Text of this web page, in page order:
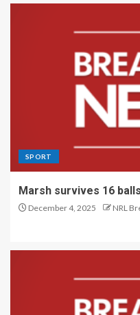
SPORT
Marsh survives 16
December 4, 2025 NRL